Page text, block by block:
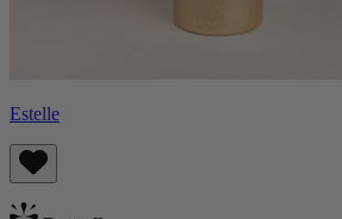
Estelle